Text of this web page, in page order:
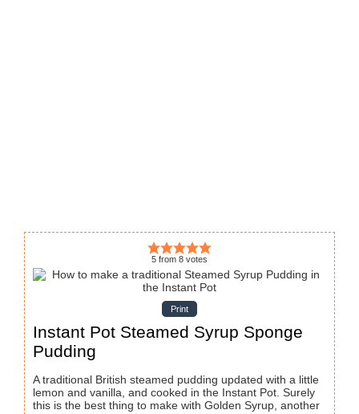
5 from 8 votes
Print
Instant Pot Steamed Syrup Sponge
Pudding
A traditional British steamed pudding updated with a little
lemon and vanilla, and cooked in the Instant Pot. Surely
this is the best thing to make with Golden Syrup, another